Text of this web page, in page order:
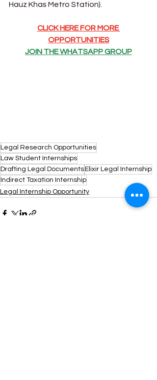
Hauz Khas Metro Station).
CLICK HERE FOR MORE
OPPORTUNITIES
JOIN THE WHATSAPP GROUP
Legal Research Opportunities
Law Student Internships
Drafting Legal DocumentsElixir Legal Internship
Indirect Taxation Internship
Legal Internship Opportunity